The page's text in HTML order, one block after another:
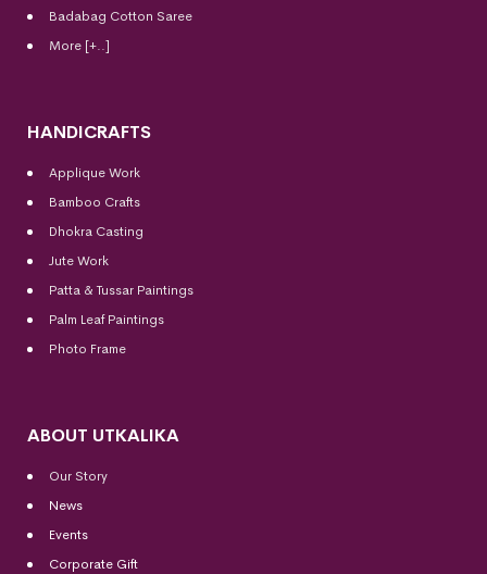
Badabag Cotton Saree
More [+..]
HANDICRAFTS
Applique Work
Bamboo Crafts
Dhokra Casting
Jute Work
Patta & Tussar Paintings
Palm Leaf Paintings
Photo Frame
ABOUT UTKALIKA
Our Story
News
Events
Corporate Gift